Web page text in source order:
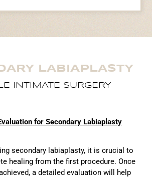
LABIAPLASTY
INTIMATE SURGERY
for Secondary Labiaplasty
secondary labiaplasty, it is crucial to
healing from the first procedure. Once
a detailed evaluation will help